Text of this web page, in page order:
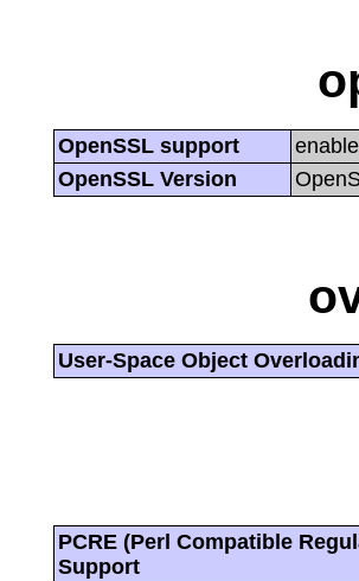
OpenSSL support
OpenSSL Version
User-Space Object
PCRE (Perl Compatible
Support